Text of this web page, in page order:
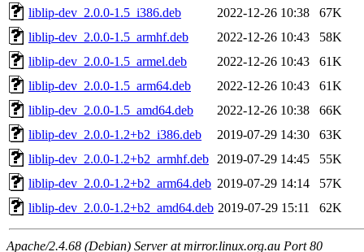
liblip-dev_2.0.0-1.5_i386.deb
2022-12-26 10:38
67K
liblip-dev_2.0.0-1.5_armhf.deb
2022-12-26 10:43
58K
liblip-dev_2.0.0-1.5_armel.deb
2022-12-26 10:43
61K
liblip-dev_2.0.0-1.5_arm64.deb
2022-12-26 10:43
61K
liblip-dev_2.0.0-1.5_amd64.deb
2022-12-26 10:38
66K
liblip-dev_2.0.0-1.2+b2_i386.deb
2019-07-29 14:30
63K
liblip-dev_2.0.0-1.2+b2_armhf.deb
2019-07-29 14:45
55K
liblip-dev_2.0.0-1.2+b2_arm64.deb 2019-07-29 14:14
57K
liblip-dev_2.0.0-1.2+b2_amd64.deb 2019-07-29 15:11 62K
Apache/2.4.68 (Debian) Server at mirror.linux.org.au Port 80